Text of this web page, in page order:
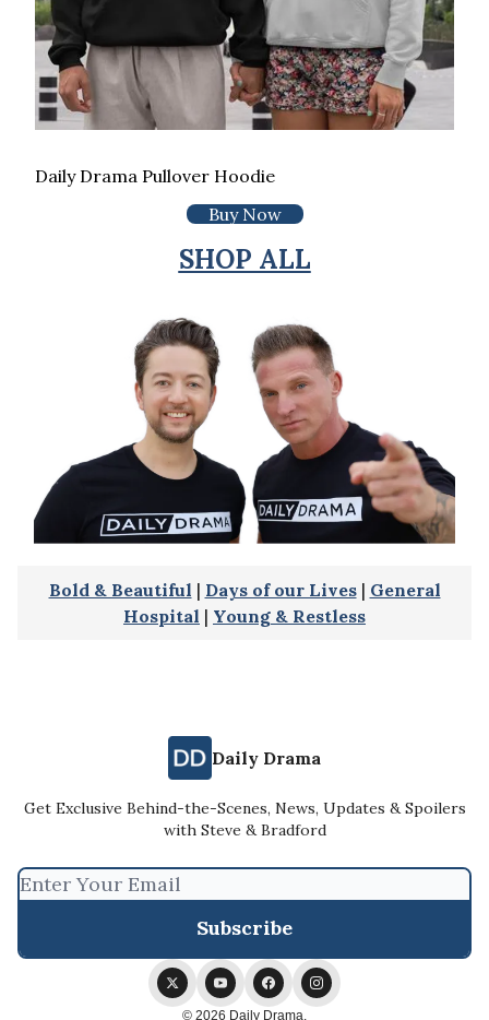
Daily Drama Pullover Hoodie
Buy Now
SHOP ALL
Bold & Beautiful | Days of our Lives| General
Hospital | Young & Restless
Daily Drama
Get Exclusive Behind-the-Scenes, News, Updates & Spoilers
with Steve & Bradford
© 2026 Daily Drama.